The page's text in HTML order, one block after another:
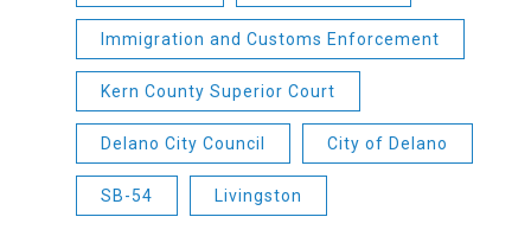
Immigration and Customs Enforcement
Kern County Superior Court
Delano City Council City of Delano
SB-54 Livingston